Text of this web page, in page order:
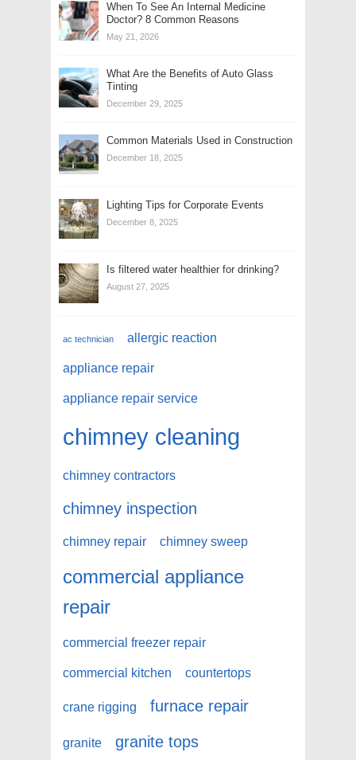
When To See An Internal Medicine
Doctor? 8 Common Reasons
May 21, 2026
What Are the Benefits of Auto Glass
Tinting
December 29, 2025
Common Materials Used in Construction
December 18, 2025
Lighting Tips for Corporate Events
December 8, 2025
Is filtered water healthier for drinking?
August 27, 2025
ac technician allergic reaction
appliance repair
appliance repair service
chimney cleaning
chimney contractors
chimney inspection
chimney repair chimney sweep
commercial appliance
repair
commercial freezer repair
commercial kitchen countertops
crane rigging furnace repair
granite granite tops